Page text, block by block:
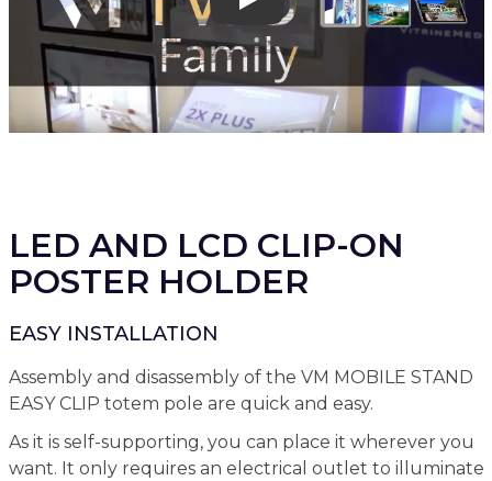
Play
LED AND LCD CLIP-ON
POSTER HOLDER
EASY INSTALLATION
Assembly and disassembly of the VM MOBILE STAND
EASY CLIP totem pole are quick and easy.
As it is self-supporting, you can place it wherever you
want. It only requires an electrical outlet to illuminate